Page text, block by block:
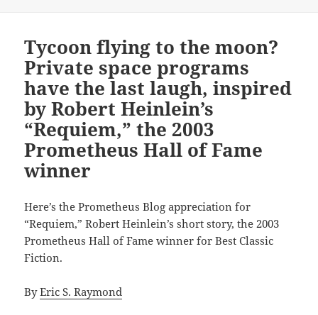
Tycoon flying to the moon?
Private space programs
have the last laugh, inspired
by Robert Heinlein’s
“Requiem,” the 2003
Prometheus Hall of Fame
winner
Here’s the Prometheus Blog appreciation for
“Requiem,” Robert Heinlein’s short story, the 2003
Prometheus Hall of Fame winner for Best Classic
Fiction.
ByEric S. Raymond